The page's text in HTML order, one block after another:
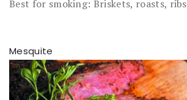
Best for smoking: Briskets, roasts, ribs
Mesquite